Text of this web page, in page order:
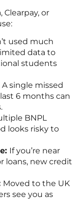
Clearpay, or
used much
data to
students
A single missed
6 months can
BNPL
looks risky to
If you’re near
loans, new credit
Moved to the UK
see you as